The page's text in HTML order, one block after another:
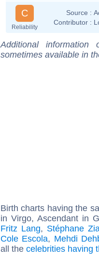
C
Reliability
Source :
Contributor :
Additional
sometimes available in
Birth charts having the
in Virgo, Ascendant in
Fritz Lang, Stéphane
Cole Escola, Mehdi
all the celebrities having